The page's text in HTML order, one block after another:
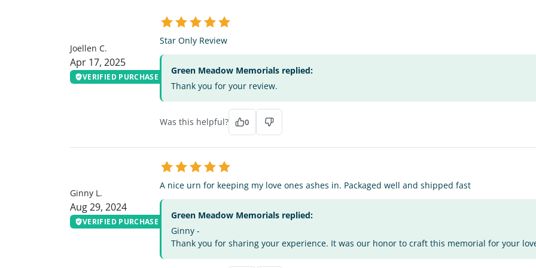
Joellen C.
Apr 17, 2025
VERIFIED PURCHASE
Star Only Review
Green Meadow Memorials replied:
Thank you for your review.
Was this helpful? 0
Ginny L.
Aug 29, 2024
VERIFIED PURCHASE
A nice urn for keeping my love ones ashes in. Packaged well and shipped fast
Green Meadow Memorials replied:
Ginny -
Thank you for sharing your experience. It was our honor to craft this memorial for your